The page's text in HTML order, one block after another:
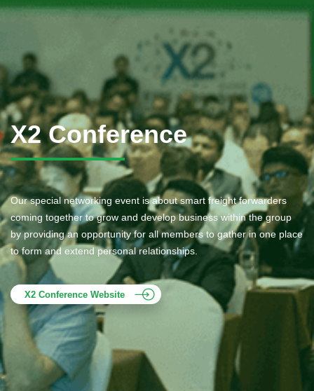
X2 Conference
Our special networking event is about smart freight forwarders
coming together to grow and develop business within the group
by providing an opportunity for all members to gather in one place
to form and extend personal relationships.
X2 Conference Website